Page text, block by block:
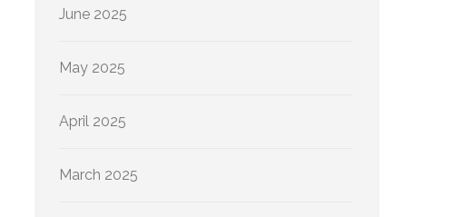
June 2025
May 2025
April 2025
March 2025